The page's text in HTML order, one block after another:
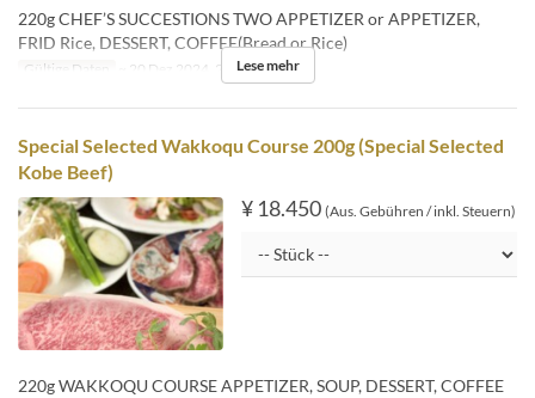
220g CHEF’S SUCCESTIONS TWO APPETIZER or APPETIZER,
FRID Rice, DESSERT, COFFEE(Bread or Rice)
Gültige Daten ~ 20 Dez 2024, 26 Dez 2024 ~
Lese mehr
Special Selected Wakkoqu Course 200g (Special Selected
Kobe Beef)
¥ 18.450 (Aus. Gebühren / inkl. Steuern)
220g WAKKOQU COURSE APPETIZER, SOUP, DESSERT, COFFEE